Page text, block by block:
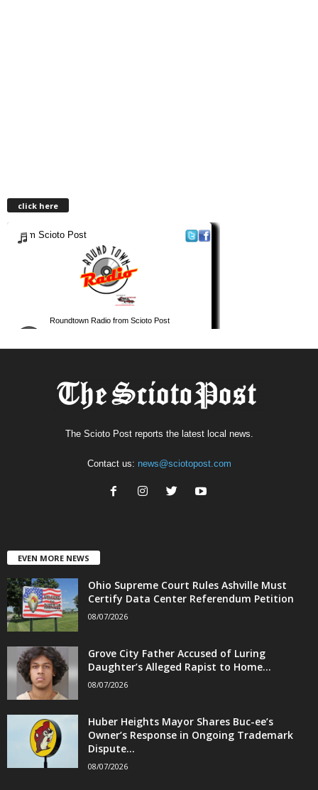
click here
The Scioto Post reports the latest local news.
Contact us: news@sciotopost.com
EVEN MORE NEWS
Ohio Supreme Court Rules Ashville Must
Certify Data Center Referendum Petition
08/07/2026
Grove City Father Accused of Luring
Daughter’s Alleged Rapist to Home...
08/07/2026
Huber Heights Mayor Shares Buc-ee’s
Owner’s Response in Ongoing Trademark
Dispute...
08/07/2026